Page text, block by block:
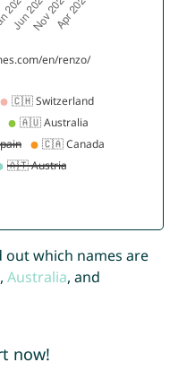
out which names are
, Australia, and
now!